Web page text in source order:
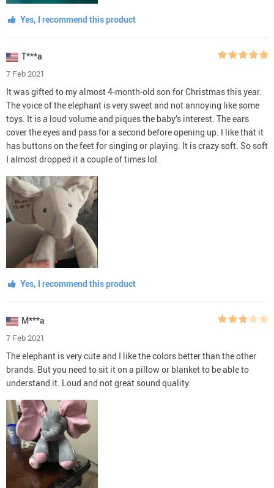
Yes, I recommend this product
T***a
7 Feb 2021
It was gifted to my almost 4-month-old son for Christmas this year.
The voice of the elephant is very sweet and not annoying like some
toys. It is a loud volume and piques the baby’s interest. The ears
cover the eyes and pass for a second before opening up. I like that it
has buttons on the feet for singing or playing. It is crazy soft. So soft
I almost dropped it a couple of times lol.
Yes, I recommend this product
M***a
7 Feb 2021
The elephant is very cute and I like the colors better than the other
brands. But you need to sit it on a pillow or blanket to be able to
understand it. Loud and not great sound quality.